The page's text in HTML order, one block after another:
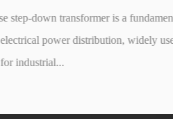
is a fundamental
distribution, widely used to reduce